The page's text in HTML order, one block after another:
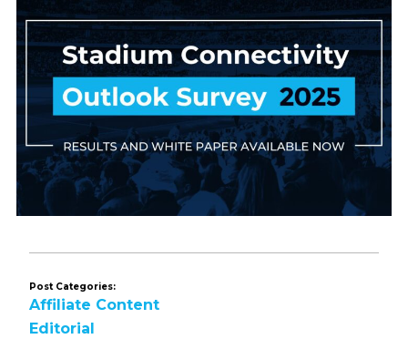
Post Categories:
Affiliate Content
Editorial